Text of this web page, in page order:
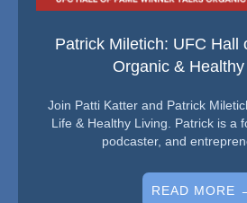
Patrick Miletich: UFC Hall
Organic &
Join Patti Katter and Patrick
Life & Healthy Living. Patrick is a
podcaster, and
READ MORE